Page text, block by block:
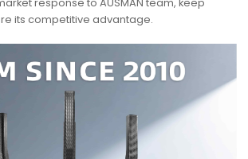
its competitive advantage.